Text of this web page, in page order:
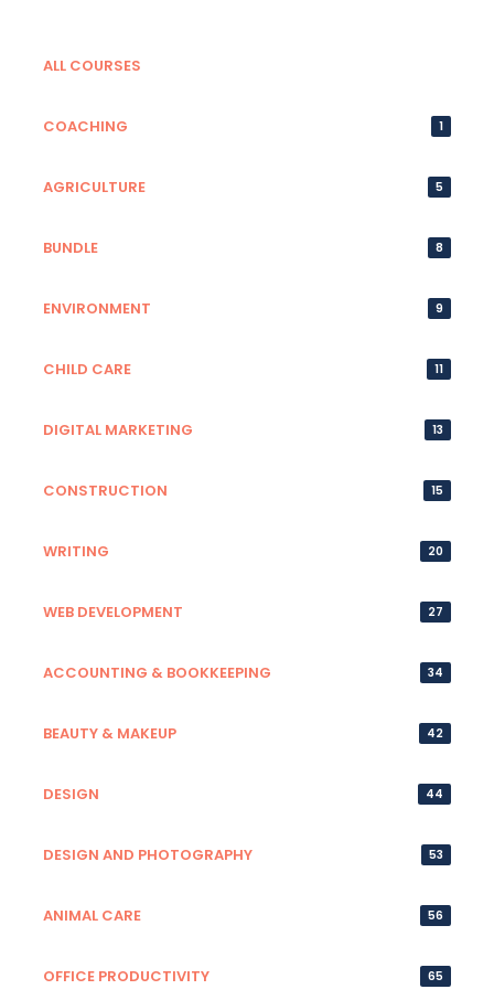
ALL COURSES
COACHING 1
AGRICULTURE 5
BUNDLE 8
ENVIRONMENT 9
CHILD CARE 11
DIGITAL MARKETING 13
CONSTRUCTION 15
WRITING 20
WEB DEVELOPMENT 27
ACCOUNTING & BOOKKEEPING 34
BEAUTY & MAKEUP 42
DESIGN 44
DESIGN AND PHOTOGRAPHY 53
ANIMAL CARE 56
OFFICE PRODUCTIVITY 65